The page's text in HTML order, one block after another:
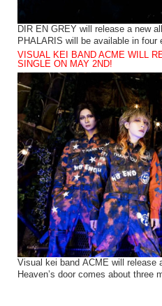
DIR EN GREY will release a new
PHALARIS will be available in
VISUAL KEI BAND ACME WILL
SINGLE ON MAY 2ND!
Visual kei band ACME will release
Heaven’s door comes about three